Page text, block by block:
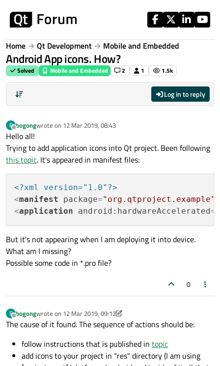
Home Qt Development Mobile and Embedded
Android App icons. How?
Solved Mobile and Embedded 2 1 1.5k
Log in to reply
B
Offline
bogongwrote on 12 Mar 2019, 08:43
last edited by
Hello all!
Trying to add application icons into Qt project. Been following
this topic. It's appeared in manifest files:
<?xml version="1.0"?>
<manifest package="org.qtproject.example"
<application android:hardwareAccelerated=
But it's not appearing when I am deploying it into device.
What am I missing?
Possible some code in *.pro file?
0
B
Offline
bogongwrote on 12 Mar 2019, 09:12
last edited by bogong
The cause of it found. The sequence of actions should be:
follow instructions that is published in topic
add icons to your project in "res" directory (I am using